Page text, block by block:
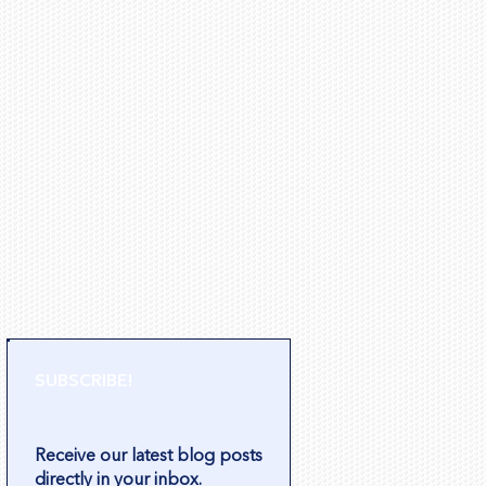
Receive our latest blog posts
directly in your inbox.